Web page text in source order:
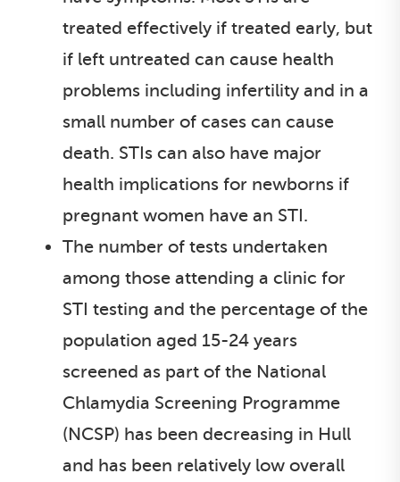
treated effectively if treated early, but
if left untreated can cause health
problems including infertility and in a
small number of cases can cause
death. STIs can also have major
health implications for newborns if
pregnant women have an STI.
The number of tests undertaken
among those attending a clinic for
STI testing and the percentage of the
population aged 15-24 years
screened as part of the National
Chlamydia Screening Programme
(NCSP) has been decreasing in Hull
and has been relatively low overall